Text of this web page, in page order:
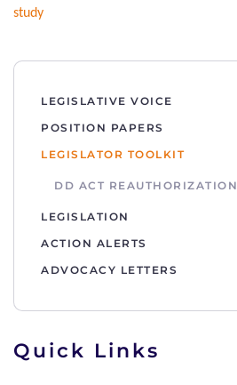
study
LEGISLATIVE VOICE
POSITION PAPERS
LEGISLATOR TOOLKIT
DD ACT REAUTHORIZATION
LEGISLATION
ACTION ALERTS
ADVOCACY LETTERS
Quick Links